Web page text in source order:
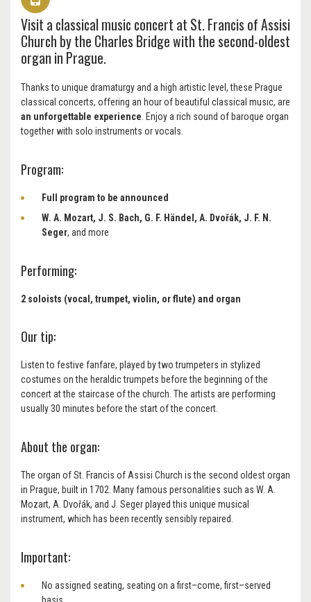
Visit a classical music concert at St. Francis of Assisi
Church by the Charles Bridge with the second-oldest
organ in Prague.
Thanks to unique dramaturgy and a high artistic level, these Prague
classical concerts, offering an hour of beautiful classical music, are
an unforgettable experience . Enjoy a rich sound of baroque organ
together with solo instruments or vocals.
Program:
Full program to be announced
W. A. Mozart, J. S. Bach, G. F. Händel, A. Dvořák, J. F. N.
Seger, and more
Performing:
2 soloists (vocal, trumpet, violin, or flute) and organ
Our tip:
Listen to festive fanfare, played by two trumpeters in stylized
costumes on the heraldic trumpets before the beginning of the
concert at the staircase of the church. The artists are performing
usually 30 minutes before the start of the concert.
About the organ:
The organ of St. Francis of Assisi Church is the second oldest organ
in Prague, built in 1702. Many famous personalities such as W. A.
Mozart, A. Dvořák, and J. Seger played this unique musical
instrument, which has been recently sensibly repaired.
Important:
No assigned seating, seating on a first–come, first–served